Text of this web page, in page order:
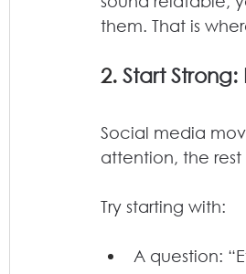
them. That is
2. Start Strong:
Social media
attention, the
Try starting with:
A question: